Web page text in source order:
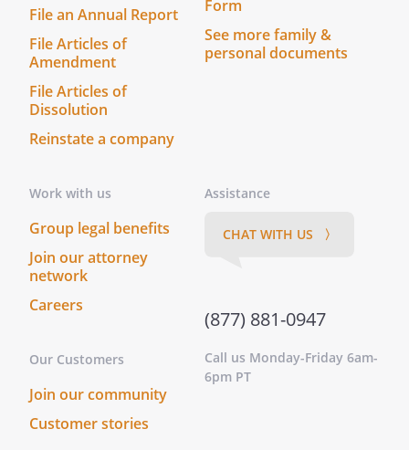
File an Annual Report
File Articles of
Amendment
File Articles of
Dissolution
Reinstate a company
Form
See more family &
personal documents
Work with us
Group legal benefits
Join our attorney
network
Careers
Our Customers
Join our community
Customer stories
Assistance
CHAT WITH US 〉
(877) 881-0947
Call us Monday-Friday 6am-
6pm PT